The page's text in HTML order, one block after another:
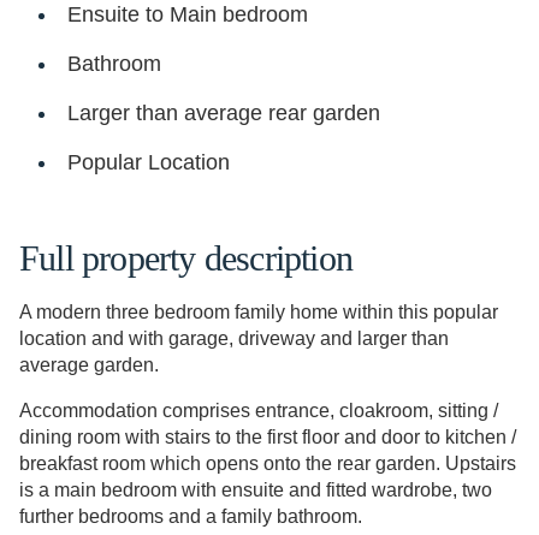
Ensuite to Main bedroom
Bathroom
Larger than average rear garden
Popular Location
Full property description
A modern three bedroom family home within this popular
location and with garage, driveway and larger than
average garden.
Accommodation comprises entrance, cloakroom, sitting /
dining room with stairs to the first floor and door to kitchen /
breakfast room which opens onto the rear garden. Upstairs
is a main bedroom with ensuite and fitted wardrobe, two
further bedrooms and a family bathroom.